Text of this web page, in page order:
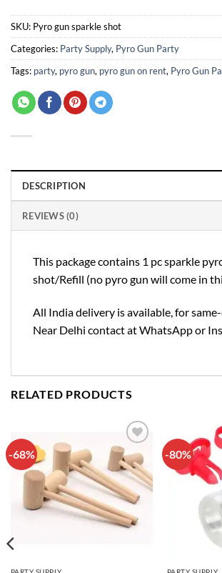
SKU: Pyro gun sparkle shot
Categories: Party Supply, Pyro Gun Party
Tags: party, pyro gun, pyro gun on rent, Pyro Gun
DESCRIPTION
REVIEWS (0)
This package contains 1 pc sparkle
shot/Refill (no pyro gun will come in
All India delivery is available, for
Near Delhi contact at WhatsApp or
RELATED PRODUCTS
-68%
Add to
wishlist
-80%